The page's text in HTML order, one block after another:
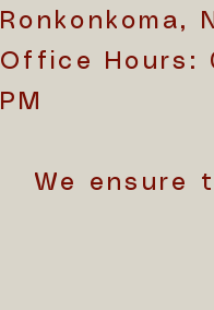
Ronkonkoma,
Office Hours:
PM
We ensure